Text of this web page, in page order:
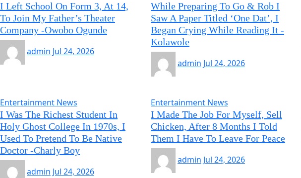
I Left School On Form 3, At 14,
To Join My Father’s Theater
Company -Owobo Ogunde
admin Jul 24, 2026
While Preparing To Go & Rob I
Saw A Paper Titled ‘One Dat’, I
Began Crying While Reading It -
Kolawole
admin Jul 24, 2026
Entertainment News
I Was The Richest Student In
Holy Ghost College In 1970s, I
Used To Pretend To Be Native
Doctor -Charly Boy
admin Jul 24, 2026
Entertainment News
I Made The Job For Myself, Sell
Chicken, After 8 Months I Told
Them I Have To Leave For Peace
admin Jul 24, 2026